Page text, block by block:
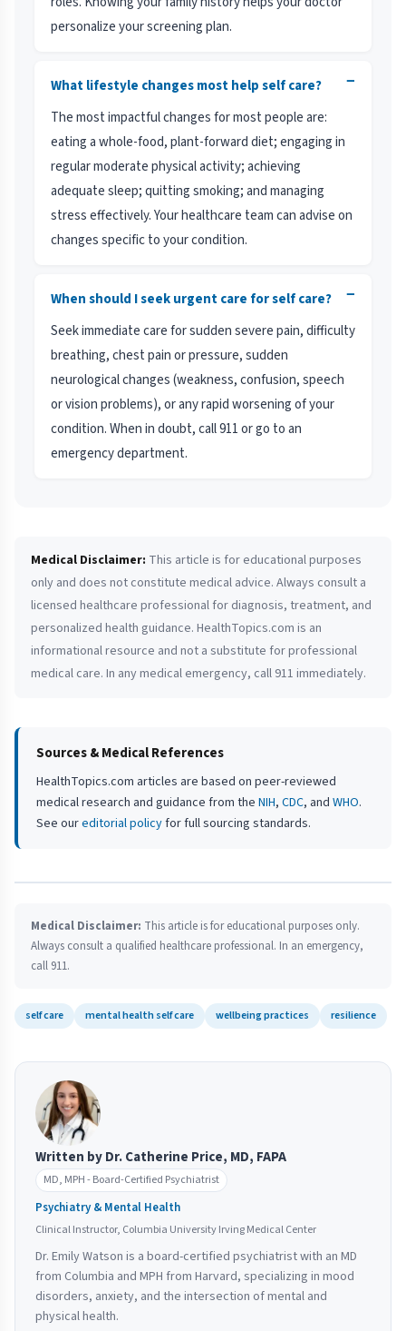
personalize your screening plan.
What lifestyle changes most help self care? −
The most impactful changes for most people are:
eating a whole-food, plant-forward diet; engaging in
regular moderate physical activity; achieving
adequate sleep; quitting smoking; and managing
stress effectively. Your healthcare team can advise on
changes specific to your condition.
When should I seek urgent care for self care? −
Seek immediate care for sudden severe pain, difficulty
breathing, chest pain or pressure, sudden
neurological changes (weakness, confusion, speech
or vision problems), or any rapid worsening of your
condition. When in doubt, call 911 or go to an
emergency department.
Medical Disclaimer: This article is for educational purposes
only and does not constitute medical advice. Always consult a
licensed healthcare professional for diagnosis, treatment, and
personalized health guidance. HealthTopics.com is an
informational resource and not a substitute for professional
medical care. In any medical emergency, call 911 immediately.
Sources & Medical References
HealthTopics.com articles are based on peer-reviewed
medical research and guidance from the NIH, CDC, and WHO.
See oureditorial policyfor full sourcing standards.
Medical Disclaimer: This article is for educational purposes only.
Always consult a qualified healthcare professional. In an emergency,
call 911.
self care mental health self care wellbeing practices resilience
Written by Dr. Catherine Price, MD, FAPA
MD, MPH - Board-Certified Psychiatrist
Psychiatry & Mental Health
Clinical Instructor, Columbia University Irving Medical Center
Dr. Emily Watson is a board-certified psychiatrist with an MD
from Columbia and MPH from Harvard, specializing in mood
disorders, anxiety, and the intersection of mental and
physical health.